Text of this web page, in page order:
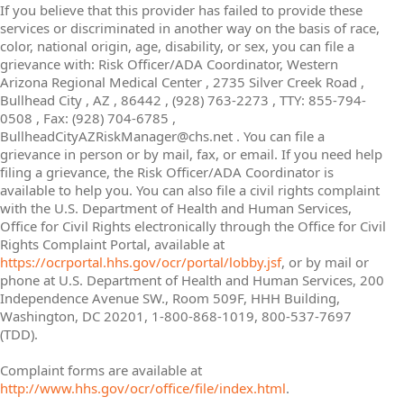
If you believe that this provider has failed to provide these
services or discriminated in another way on the basis of race,
color, national origin, age, disability, or sex, you can file a
grievance with: Risk Officer/ADA Coordinator, Western
Arizona Regional Medical Center , 2735 Silver Creek Road ,
Bullhead City , AZ , 86442 , (928) 763-2273 , TTY: 855-794-
0508 , Fax: (928) 704-6785 ,
BullheadCityAZRiskManager@chs.net . You can file a
grievance in person or by mail, fax, or email. If you need help
filing a grievance, the Risk Officer/ADA Coordinator is
available to help you. You can also file a civil rights complaint
with the U.S. Department of Health and Human Services,
Office for Civil Rights electronically through the Office for Civil
Rights Complaint Portal, available at
https://ocrportal.hhs.gov/ocr/portal/lobby.jsf, or by mail or
phone at U.S. Department of Health and Human Services, 200
Independence Avenue SW., Room 509F, HHH Building,
Washington, DC 20201, 1-800-868-1019, 800-537-7697
(TDD).
Complaint forms are available at
http://www.hhs.gov/ocr/office/file/index.html.